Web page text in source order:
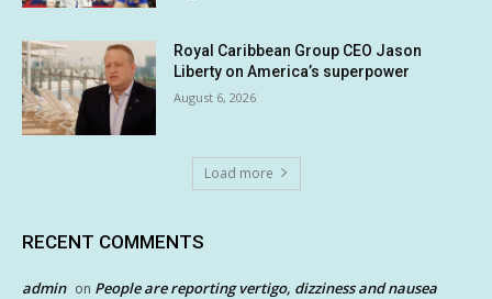
Royal Caribbean Group CEO Jason
Liberty on America’s superpower
August 6, 2026
Load more
RECENT COMMENTS
admin on People are reporting vertigo, dizziness and nausea